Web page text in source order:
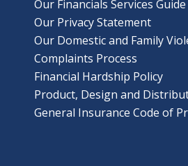
Our Financials Services Guide
Our Privacy Statement
Our Domestic and Family
Complaints Process
Financial Hardship Policy
Product, Design and
General Insurance Code of